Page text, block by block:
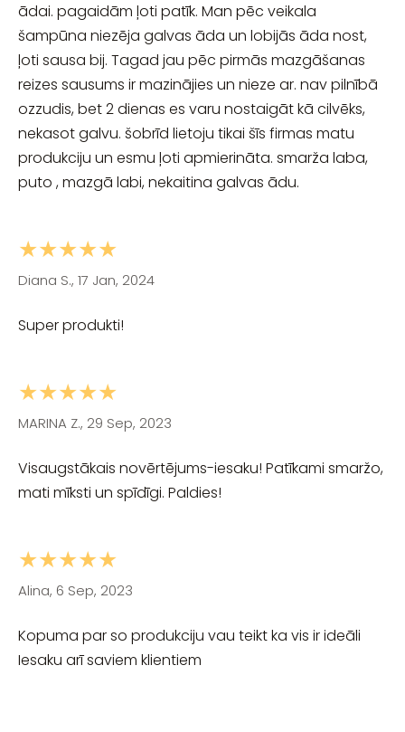
ādai. pagaidām ļoti patīk. Man pēc veikala
šampūna niezēja galvas āda un lobijās āda nost,
ļoti sausa bij. Tagad jau pēc pirmās mazgāšanas
reizes sausums ir mazinājies un nieze ar. nav pilnībā
ozzudis, bet 2 dienas es varu nostaigāt kā cilvēks,
nekasot galvu. šobrīd lietoju tikai šīs firmas matu
produkciju un esmu ļoti apmierināta. smarža laba,
puto , mazgā labi, nekaitina galvas ādu.
★★★★★
Diana S., 17 Jan, 2024
Super produkti!
★★★★★
MARINA Z., 29 Sep, 2023
Visaugstākais novērtējums-iesaku! Patīkami smaržo,
mati mīksti un spīdīgi. Paldies!
★★★★★
Alina, 6 Sep, 2023
Kopuma par so produkciju vau teikt ka vis ir ideāli
Iesaku arī saviem klientiem